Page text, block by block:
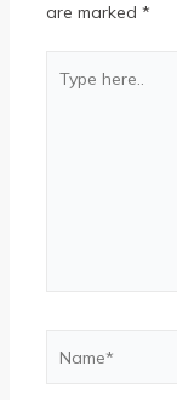
are marked *
here..